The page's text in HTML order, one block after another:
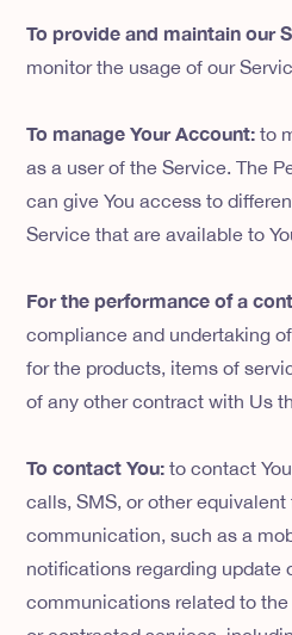
To provide and maintain our
monitor the usage of our
To manage Your Account: to
as a user of the Service. The
can give You access to
Service that are available to
For the performance of a
compliance and undertaking
for the products, items of
of any other contract with Us
To contact You: to contact
calls, SMS, or other
communication, such as a
notifications regarding update
communications related to